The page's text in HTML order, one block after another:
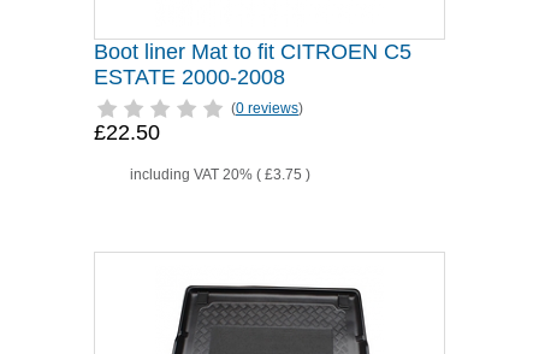
Boot liner Mat to fit CITROEN C5
ESTATE 2000-2008
(0 reviews)
£22.50
including VAT 20% ( £3.75 )